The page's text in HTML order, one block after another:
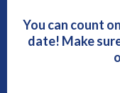
You can count
date! Make